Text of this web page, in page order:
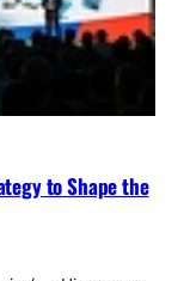
to Shape the